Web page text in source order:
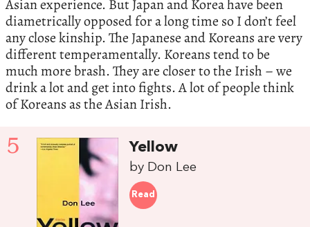
Asian experience. But Japan and Korea have been
diametrically opposed for a long time so I don’t feel
any close kinship. The Japanese and Koreans are very
different temperamentally. Koreans tend to be
much more brash. They are closer to the Irish – we
drink a lot and get into fights. A lot of people think
of Koreans as the Asian Irish.
5 Yellow
by Don Lee
Read